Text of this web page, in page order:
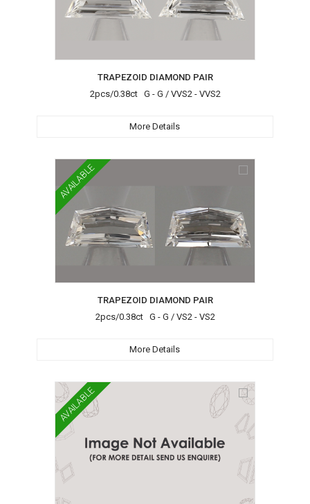
TRAPEZOID DIAMOND PAIR
2pcs/0.38ct G - G / VVS2 - VVS2
More Details
AVAILABLE
TRAPEZOID DIAMOND PAIR
2pcs/0.38ct G - G / VS2 - VS2
More Details
AVAILABLE